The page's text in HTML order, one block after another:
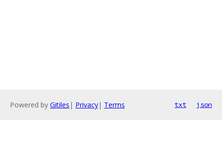
Powered by Gitiles | Privacy| Terms txt json